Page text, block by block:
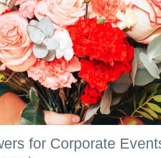
for Corporate